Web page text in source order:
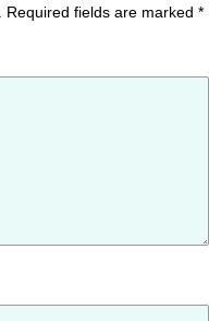
Required fields are marked *